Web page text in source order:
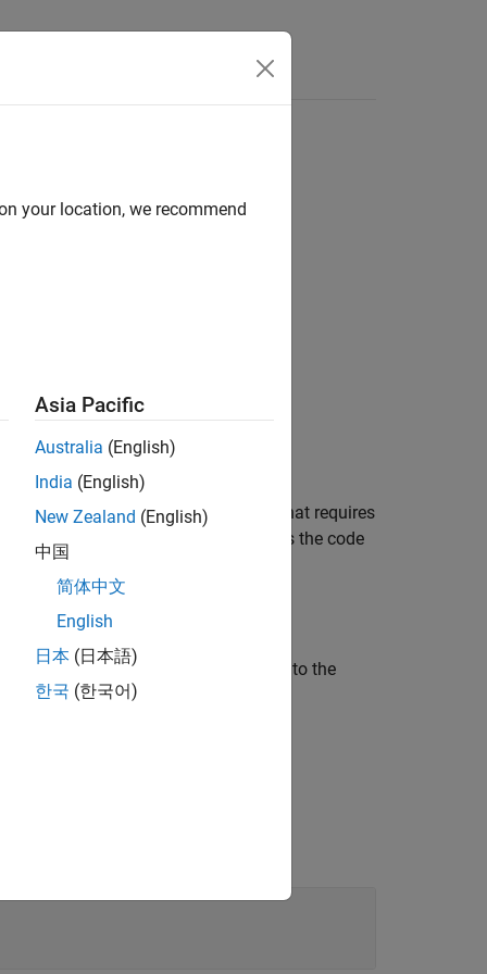
for a MEX target from a function that requires
the C code,
compiles the code
name-value arguments in addition to the
your location, we recommend
Asia Pacific
Australia (English)
India (English)
New Zealand (English)
中国
简体中文
English
日本 (日本語)
한국 (한국어)